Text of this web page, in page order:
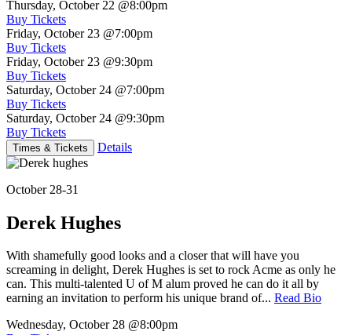
Thursday, October 22 @8:00pm
Buy Tickets
Friday, October 23 @7:00pm
Buy Tickets
Friday, October 23 @9:30pm
Buy Tickets
Saturday, October 24 @7:00pm
Buy Tickets
Saturday, October 24 @9:30pm
Buy Tickets
Times & Tickets Details
October 28-31
Derek Hughes
With shamefully good looks and a closer that will have you
screaming in delight, Derek Hughes is set to rock Acme as only he
can. This multi-talented U of M alum proved he can do it all by
earning an invitation to perform his unique brand of... Read Bio
Wednesday, October 28 @8:00pm